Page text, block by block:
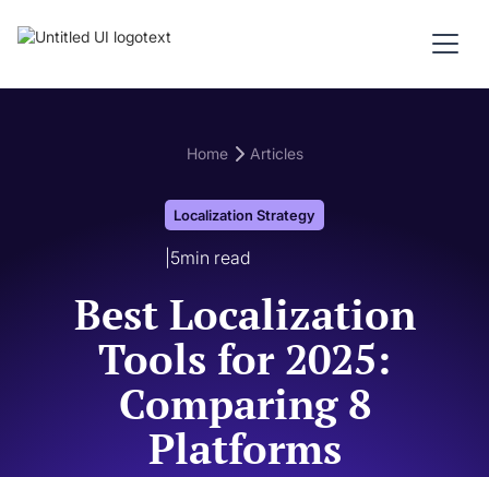
Home Articles
Localization Strategy
5min read
Best Localization
Tools for 2025:
Comparing 8
Platforms